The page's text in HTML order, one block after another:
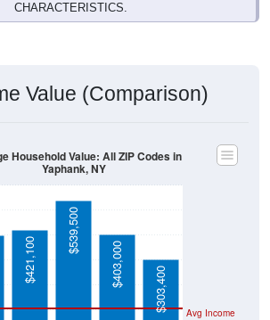
CHARACTERISTICS.
Value (Comparison)
Avg Income
$421,100
$539,500
$403,000
$303,400
Household Value: All ZIP Codes in
Yaphank, NY